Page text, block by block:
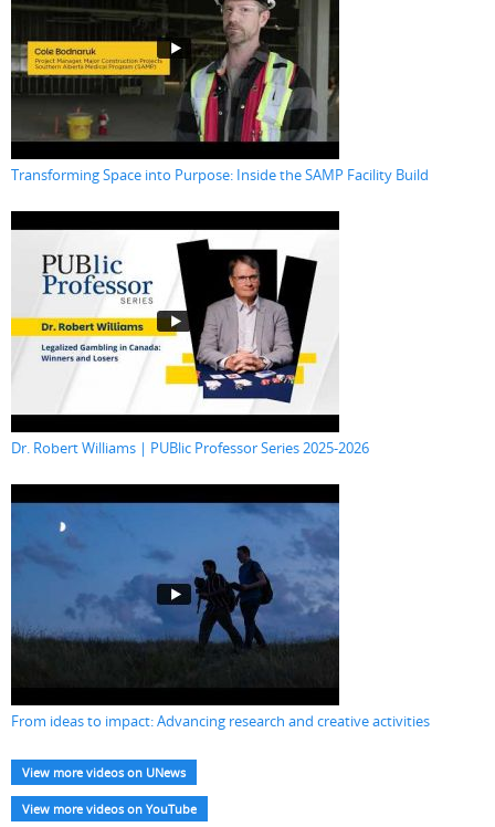
Transforming Space into Purpose: Inside the SAMP Facility Build
Dr. Robert Williams | PUBlic Professor Series 2025-2026
From ideas to impact: Advancing research and creative activities
View more videos on UNews
View more videos on YouTube